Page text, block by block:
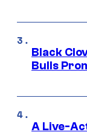
Black
Bulls
A Live-